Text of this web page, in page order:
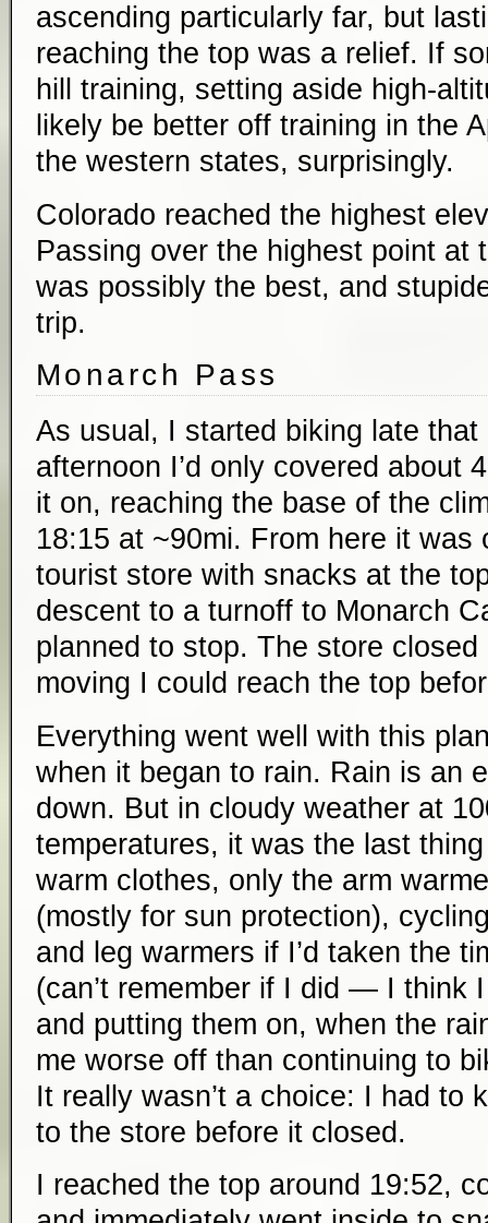
ascending particularly far, but
reaching the top was a relief. If
hill training, setting aside high-
likely be better off training in the
the western states, surprisingly.
Colorado reached the highest
Passing over the highest point at
was possibly the best, and
trip.
Monarch Pass
As usual, I started biking late
afternoon I’d only covered about
it on, reaching the base of the
18:15 at ~90mi. From here it was
tourist store with snacks at the
descent to a turnoff to Monarch
planned to stop. The store
moving I could reach the top
Everything went well with this
when it began to rain. Rain is an
down. But in cloudy weather at
temperatures, it was the last
warm clothes, only the arm
(mostly for sun protection),
and leg warmers if I’d taken the
(can’t remember if I did — I think
and putting them on, when the
me worse off than continuing to
It really wasn’t a choice: I had to
to the store before it closed.
I reached the top around 19:52,